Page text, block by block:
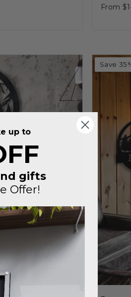
From
Save
up to
gifts
Offer!